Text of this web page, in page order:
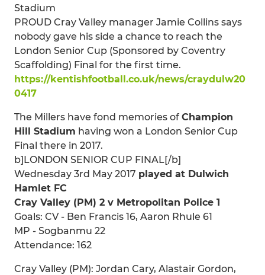
Stadium
PROUD Cray Valley manager Jamie Collins says
nobody gave his side a chance to reach the
London Senior Cup (Sponsored by Coventry
Scaffolding) Final for the first time.
https://kentishfootball.co.uk/news/craydulw20
0417
The Millers have fond memories of Champion
Hill Stadium having won a London Senior Cup
Final there in 2017.
b]LONDON SENIOR CUP FINAL[/b]
Wednesday 3rd May 2017 played at Dulwich
Hamlet FC
Cray Valley (PM) 2 v Metropolitan Police 1
Goals: CV - Ben Francis 16, Aaron Rhule 61
MP - Sogbanmu 22
Attendance: 162
Cray Valley (PM): Jordan Cary, Alastair Gordon,